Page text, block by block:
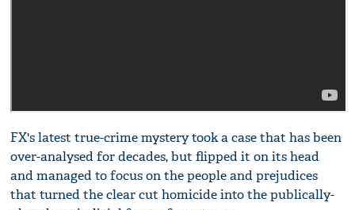
FX's latest true-crime mystery took a case that has been
over-analysed for decades, but flipped it on its head
and managed to focus on the people and prejudices
that turned the clear cut homicide into the publically-